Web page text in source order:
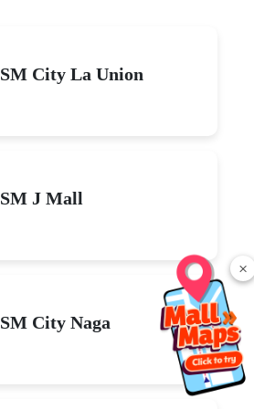
×
SM City La Union
SM J Mall
SM City Naga